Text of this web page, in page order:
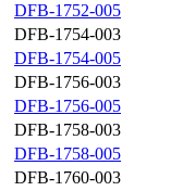
DFB-1752-005
DFB-1754-003
DFB-1754-005
DFB-1756-003
DFB-1756-005
DFB-1758-003
DFB-1758-005
DFB-1760-003